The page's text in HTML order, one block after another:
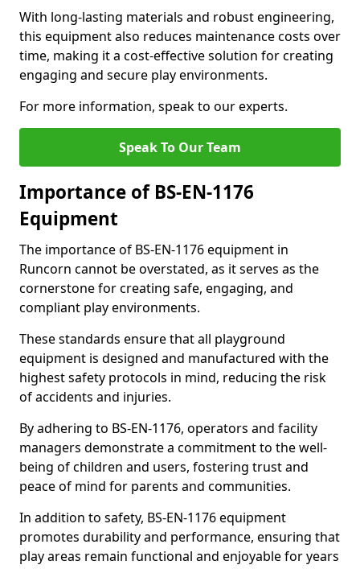
With long-lasting materials and robust engineering,
this equipment also reduces maintenance costs over
time, making it a cost-effective solution for creating
engaging and secure play environments.
For more information, speak to our experts.
Speak To Our Team
Importance of BS-EN-1176
Equipment
The importance of BS-EN-1176 equipment in
Runcorn cannot be overstated, as it serves as the
cornerstone for creating safe, engaging, and
compliant play environments.
These standards ensure that all playground
equipment is designed and manufactured with the
highest safety protocols in mind, reducing the risk
of accidents and injuries.
By adhering to BS-EN-1176, operators and facility
managers demonstrate a commitment to the well-
being of children and users, fostering trust and
peace of mind for parents and communities.
In addition to safety, BS-EN-1176 equipment
promotes durability and performance, ensuring that
play areas remain functional and enjoyable for years